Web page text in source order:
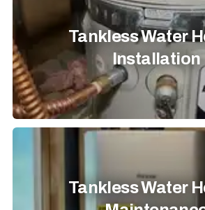
Tankless Water
Installation
Tankless Water